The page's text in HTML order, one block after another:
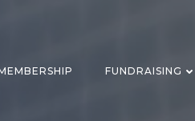
FUNDRAISING